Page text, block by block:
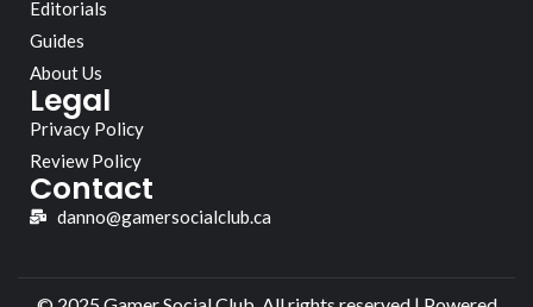
Editorials
Guides
About Us
Legal
Privacy Policy
Review Policy
Contact
danno@gamersocialclub.ca